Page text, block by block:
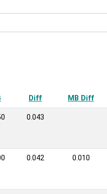
Diff MB Diff
0.043
0.042 0.010